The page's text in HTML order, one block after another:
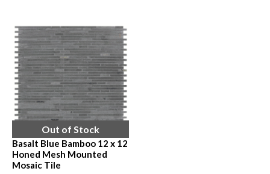
Out of Stock
Basalt Blue Bamboo 12 x 12
Honed Mesh Mounted
Mosaic Tile